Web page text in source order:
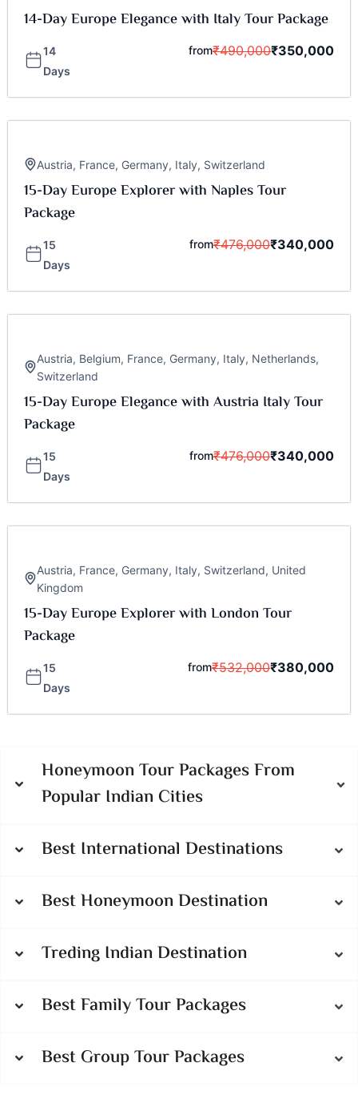
14-Day Europe Elegance with Italy Tour Package
14
Days
from₹490,000₹350,000
Austria, France, Germany, Italy, Switzerland
15-Day Europe Explorer with Naples Tour
Package
15
Days
from₹476,000₹340,000
Austria, Belgium, France, Germany, Italy, Netherlands,
Switzerland
15-Day Europe Elegance with Austria Italy Tour
Package
15
Days
from₹476,000₹340,000
Austria, France, Germany, Italy, Switzerland, United
Kingdom
15-Day Europe Explorer with London Tour
Package
15
Days
from₹532,000₹380,000
Honeymoon Tour Packages From
Popular Indian Cities
Best International Destinations
Best Honeymoon Destination
Treding Indian Destination
Best Family Tour Packages
Best Group Tour Packages